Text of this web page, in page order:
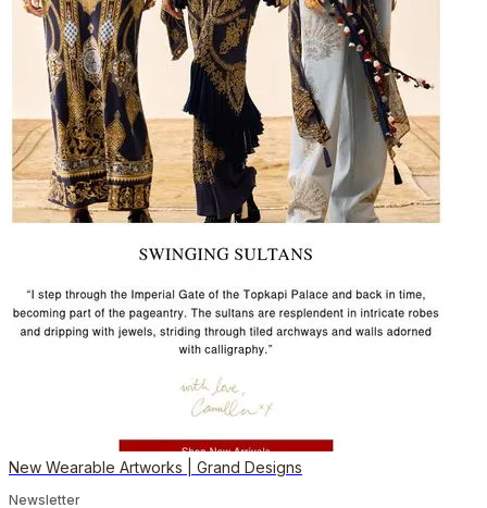
New Wearable Artworks | Grand Designs
Newsletter